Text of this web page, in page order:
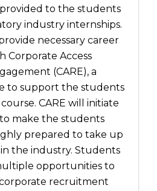
to the students
industry internships.
necessary career
Corporate Access
(CARE), a
to support the students
CARE will initiate
make the students
prepared to take up
the industry. Students
opportunities to
recruitment